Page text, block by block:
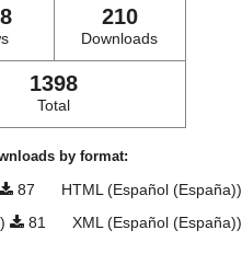
210
Downloads
1398
Total
by format:
87 HTML (Español (España))
81 XML (Español (España))